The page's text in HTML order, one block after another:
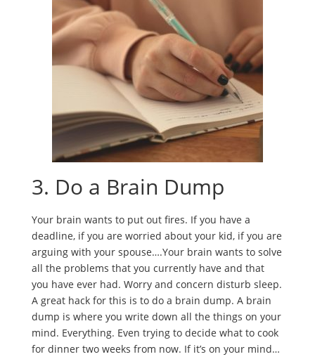
3. Do a Brain Dump
Your brain wants to put out fires. If you have a
deadline, if you are worried about your kid, if you are
arguing with your spouse….Your brain wants to solve
all the problems that you currently have and that
you have ever had. Worry and concern disturb sleep.
A great hack for this is to do a brain dump. A brain
dump is where you write down all the things on your
mind. Everything. Even trying to decide what to cook
for dinner two weeks from now. If it’s on your mind…